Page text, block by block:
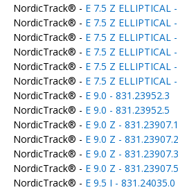
NordicTrack® - E 7.5 Z ELLIPTICAL
NordicTrack® - E 7.5 Z ELLIPTICAL
NordicTrack® - E 7.5 Z ELLIPTICAL
NordicTrack® - E 7.5 Z ELLIPTICAL
NordicTrack® - E 7.5 Z ELLIPTICAL
NordicTrack® - E 7.5 Z ELLIPTICAL
NordicTrack® - E 9.0 - 831.23952.3
NordicTrack® - E 9.0 - 831.23952.5
NordicTrack® - E 9.0 Z - 831.23907.1
NordicTrack® - E 9.0 Z - 831.23907.2
NordicTrack® - E 9.0 Z - 831.23907.3
NordicTrack® - E 9.0 Z - 831.23907.5
NordicTrack® - E 9.5 I - 831.24035.0